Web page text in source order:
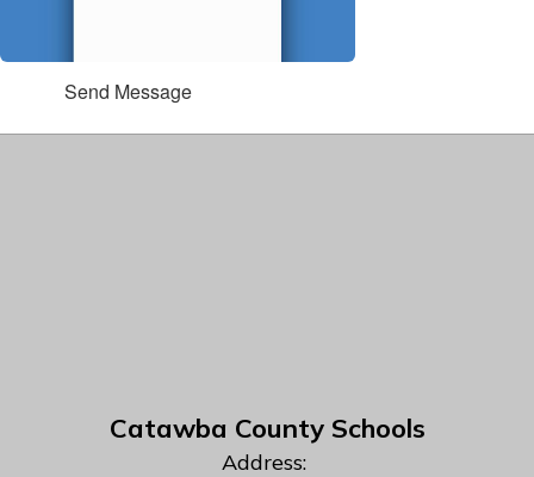
Send Message
Catawba County Schools
Address: